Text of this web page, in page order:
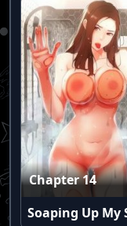
Chapter 14